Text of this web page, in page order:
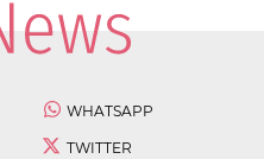
WHATSAPP
TWITTER